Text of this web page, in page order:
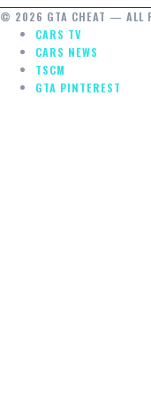
© 2026 GTA CHEAT — ALL
CARS TV
CARS NEWS
TSCM
GTA PINTEREST